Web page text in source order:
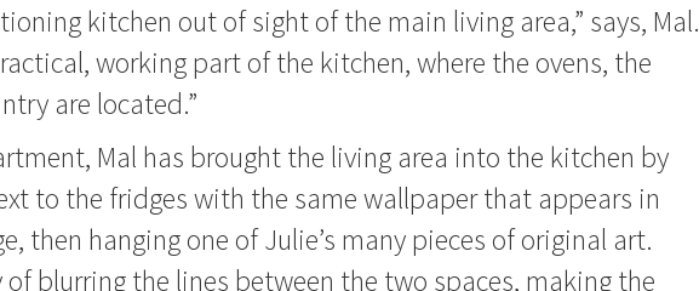
kitchen out of sight of the main living area,” says, Mal.
working part of the kitchen, where the ovens, the
are located.”
Mal has brought the living area into the kitchen by
to the fridges with the same wallpaper that appears in
then hanging one of Julie’s many pieces of original art.
of blurring the lines between the two spaces, making the